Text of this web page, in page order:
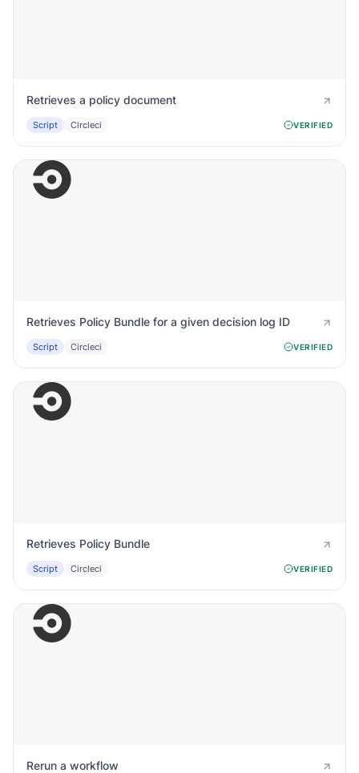
Retrieves a policy document
Script Circleci VERIFIED
Retrieves Policy Bundle for a given decision log ID
Script Circleci VERIFIED
Retrieves Policy Bundle
Script Circleci VERIFIED
Rerun a workflow